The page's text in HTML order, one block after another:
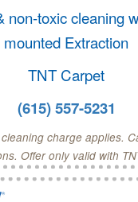
non-toxic cleaning
mounted Extraction
TNT Carpet
(615) 557-5231
charge applies.
Offer only valid with